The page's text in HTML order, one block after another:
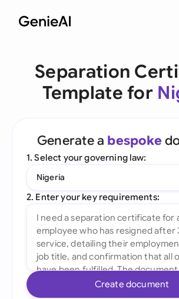
Separation
Template for
Generate a bespoke
1. Select your governing law:
Nigeria
2. Enter your key requirements:
Create document